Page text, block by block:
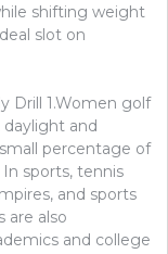
shifting weight
slot on
Drill 1.Women golf
daylight and
percentage of
sports, tennis
and sports
are also
and college